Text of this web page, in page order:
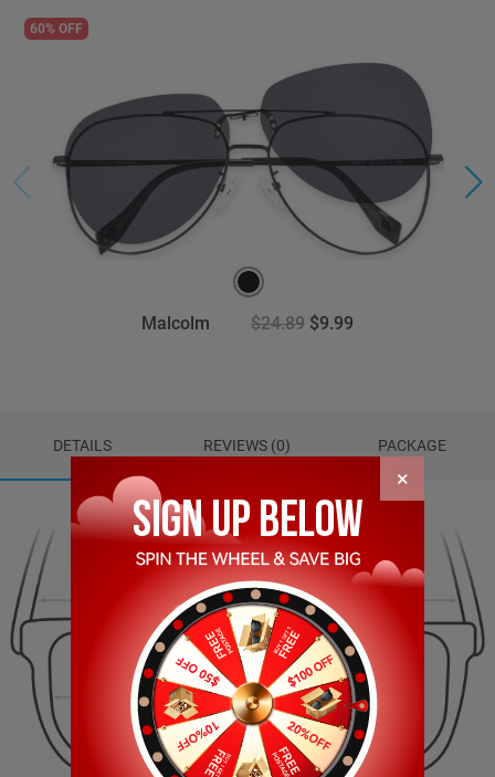
60% OFF
Malcolm $24.89 $9.99
DETAILS REVIEWS (0) PACKAGE
21.00mm
140.00mm
52.00mm 42.00mm
×